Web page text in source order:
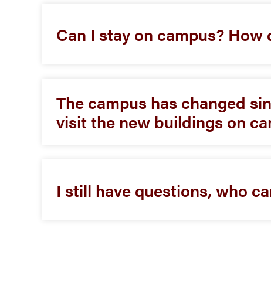
Can I stay on campus?
The campus has changed
visit the new buildings on
I still have questions, who